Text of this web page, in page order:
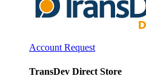
Account Request
TransDev Direct Store